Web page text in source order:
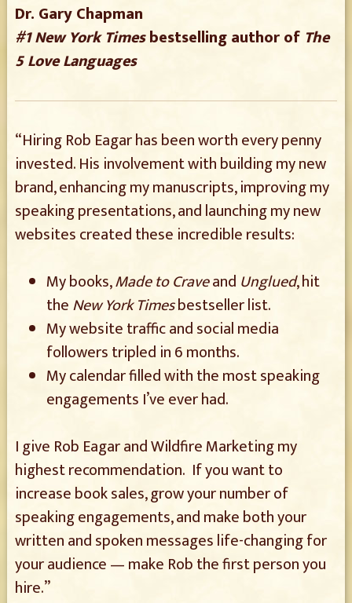
Dr. Gary Chapman
#1 New York Timesbestselling author of The
5 Love Languages
“Hiring Rob Eagar has been worth every penny
invested. His involvement with building my new
brand, enhancing my manuscripts, improving my
speaking presentations, and launching my new
websites created these incredible results:
My books,Made to Craveand Unglued, hit
theNew York Timesbestseller list.
My website traffic and social media
followers tripled in 6 months.
My calendar filled with the most speaking
engagements I’ve ever had.
I give Rob Eagar and Wildfire Marketing my
highest recommendation. If you want to
increase book sales, grow your number of
speaking engagements, and make both your
written and spoken messages life-changing for
your audience — make Rob the first person you
hire.”